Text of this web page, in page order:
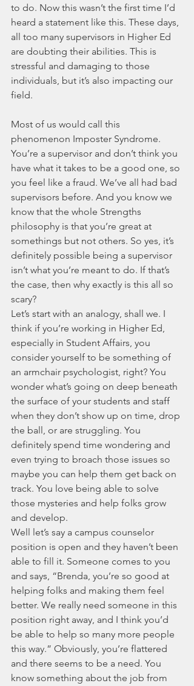
to do. Now this wasn’t the first time I’d
heard a statement like this. These days,
all too many supervisors in Higher Ed
are doubting their abilities. This is
stressful and damaging to those
individuals, but it’s also impacting our
field.
Most of us would call this
phenomenon Imposter Syndrome.
You’re a supervisor and don’t think you
have what it takes to be a good one, so
you feel like a fraud. We’ve all had bad
supervisors before. And you know we
know that the whole Strengths
philosophy is that you’re great at
somethings but not others. So yes, it’s
definitely possible being a supervisor
isn’t what you’re meant to do. If that’s
the case, then why exactly is this all so
scary?
Let’s start with an analogy, shall we. I
think if you’re working in Higher Ed,
especially in Student Affairs, you
consider yourself to be something of
an armchair psychologist, right? You
wonder what’s going on deep beneath
the surface of your students and staff
when they don’t show up on time, drop
the ball, or are struggling. You
definitely spend time wondering and
even trying to broach those issues so
maybe you can help them get back on
track. You love being able to solve
those mysteries and help folks grow
and develop.
Well let’s say a campus counselor
position is open and they haven’t been
able to fill it. Someone comes to you
and says, “Brenda, you’re so good at
helping folks and making them feel
better. We really need someone in this
position right away, and I think you’d
be able to help so many more people
this way.” Obviously, you’re flattered
and there seems to be a need. You
know something about the job from